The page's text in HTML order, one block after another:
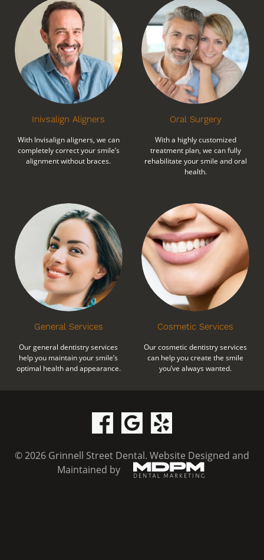
Inivsalign Aligners
With Invisalign aligners, we can
completely correct your smile’s
alignment without braces.
Oral Surgery
With a highly customized
treatment plan, we can fully
rehabilitate your smile and oral
health.
General Services
Our general dentistry services
help you maintain your smile’s
optimal health and appearance.
Cosmetic Services
Our cosmetic dentistry services
can help you create the smile
you’ve always wanted.
© 2026 Grinnell Street Dental. Website Designed and
Maintained by